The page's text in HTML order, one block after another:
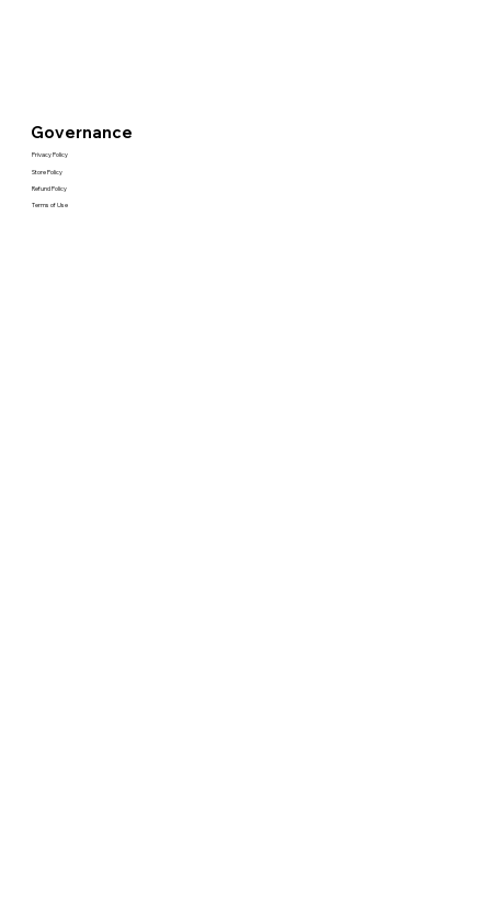
Governance
Privacy Policy
Store Policy
Refund Policy
Terms of Use